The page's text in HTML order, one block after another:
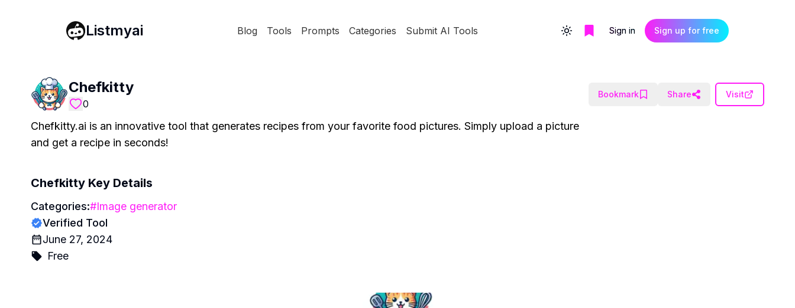
Listmyai Blog Tools Prompts Categories Submit AI Tools Toggle themeSign in Sign up for free
Chefkitty
0
Bookmark Share Visit
Chefkitty.ai is an innovative tool that generates recipes from your favorite food pictures. Simply upload a picture
and get a recipe in seconds!
Chefkitty Key Details
Categories:#Image generator
Verified Tool
June 27, 2024
Free